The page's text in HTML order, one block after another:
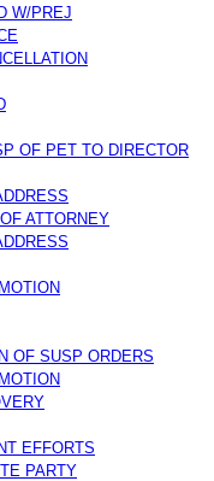
W/PREJ
OF PET TO DIRECTOR
ATTORNEY
OF SUSP ORDERS
EFFORTS
PARTY